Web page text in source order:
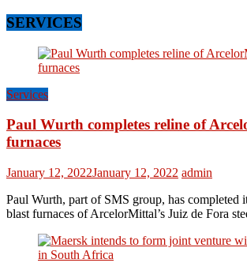
SERVICES
Services
Paul Wurth completes reline of
furnaces
January 12, 2022January 12, 2022 admin
Paul Wurth, part of SMS group, has completed
blast furnaces of ArcelorMittal’s Juiz de Fora